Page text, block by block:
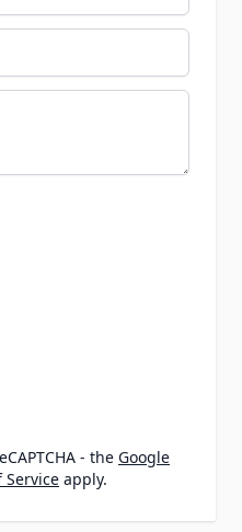
- the Google
Service apply.